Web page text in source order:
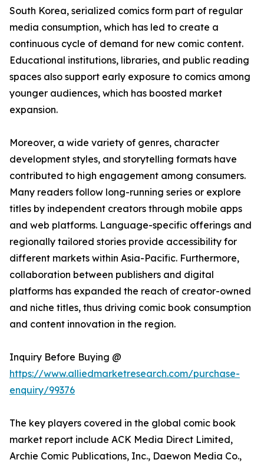
South Korea, serialized comics form part of regular
media consumption, which has led to create a
continuous cycle of demand for new comic content.
Educational institutions, libraries, and public reading
spaces also support early exposure to comics among
younger audiences, which has boosted market
expansion.
Moreover, a wide variety of genres, character
development styles, and storytelling formats have
contributed to high engagement among consumers.
Many readers follow long-running series or explore
titles by independent creators through mobile apps
and web platforms. Language-specific offerings and
regionally tailored stories provide accessibility for
different markets within Asia-Pacific. Furthermore,
collaboration between publishers and digital
platforms has expanded the reach of creator-owned
and niche titles, thus driving comic book consumption
and content innovation in the region.
Inquiry Before Buying @
https://www.alliedmarketresearch.com/purchase-
enquiry/99376
The key players covered in the global comic book
market report include ACK Media Direct Limited,
Archie Comic Publications, Inc., Daewon Media Co.,